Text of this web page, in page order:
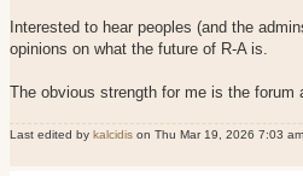
Interested to hear peoples (and the
opinions on what the future of R-A is.
The obvious strength for me is the
Last edited by kalcidis on Thu Mar 19, 2026 7:03